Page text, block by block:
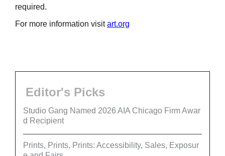
required.
For more information visitart.org
Editor's Picks
Studio Gang Named 2026 AIA Chicago Firm Awar
d Recipient
Prints, Prints, Prints: Accessibility, Sales, Exposur